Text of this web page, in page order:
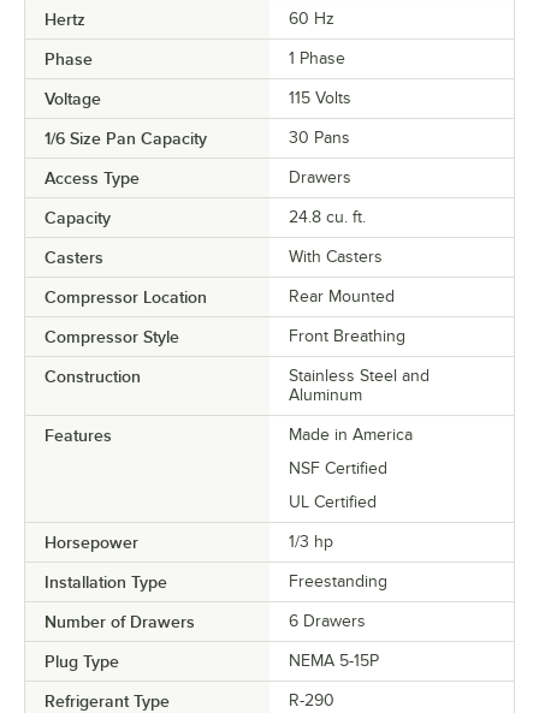
Hertz 60 Hz
Phase 1 Phase
Voltage 115 Volts
1/6 Size Pan Capacity 30 Pans
Access Type Drawers
Capacity 24.8 cu. ft.
Casters With Casters
Compressor Location Rear Mounted
Compressor Style Front Breathing
Construction
Stainless Steel and
Aluminum
Features
Made in America
NSF Certified
UL Certified
Horsepower 1/3 hp
Installation Type Freestanding
Number of Drawers 6 Drawers
Plug Type NEMA 5-15P
Refrigerant Type R-290